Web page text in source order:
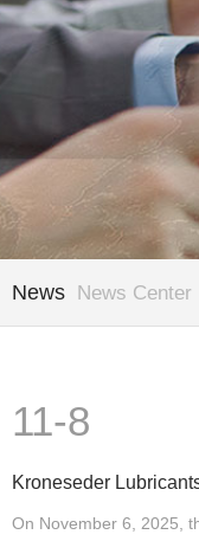
News News Center
11-8
On November 6, 2025,